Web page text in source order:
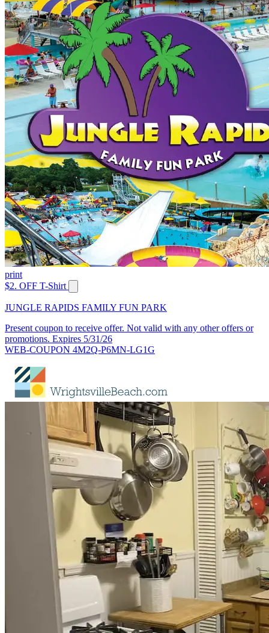
print
$2. OFF T-Shirt
JUNGLE RAPIDS FAMILY FUN PARK
Present coupon to receive offer. Not valid with any other offers or
promotions. Expires 5/31/26
WEB-COUPON 4M2Q-P6MN-LG1G